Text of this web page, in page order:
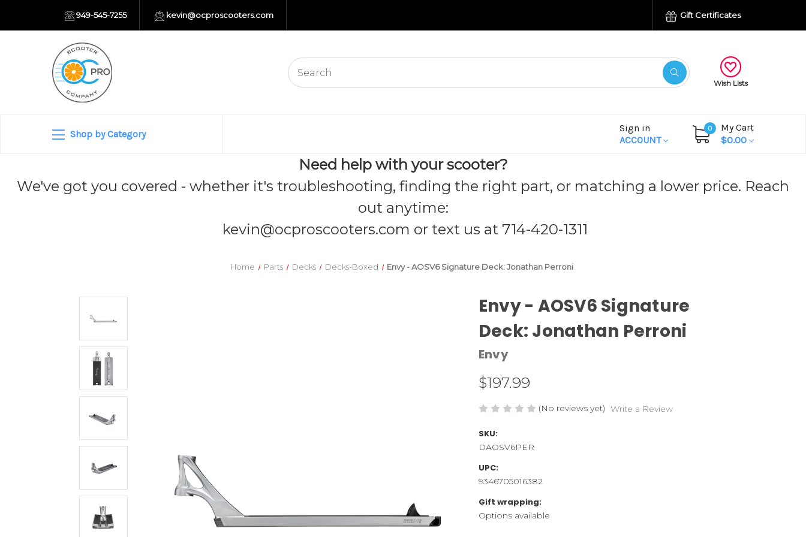
949-545-7255 kevin@ocproscooters.com Gift Certificates
Wish Lists
Shop by Category
Sign in
ACCOUNT
0
My Cart
$0.00
Need help with your scooter?
We've got you covered - whether it's troubleshooting, finding the right part, or matching a lower price. Reach
out anytime:
kevin@ocproscooters.com or text us at 714-420-1311
Home Parts Decks Decks-Boxed Envy - AOSV6 Signature Deck: Jonathan Perroni
Envy - AOSV6 Signature
Deck: Jonathan Perroni
Envy
$197.99
(No reviews yet) Write a Review
SKU:
DAOSV6PER
UPC:
9346705016382
Gift wrapping:
Options available